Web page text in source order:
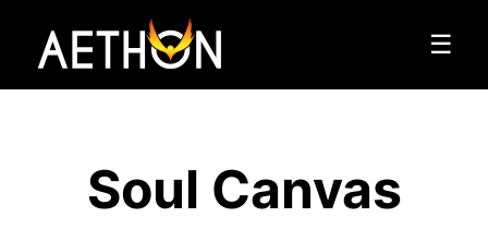
☰
Soul Canvas